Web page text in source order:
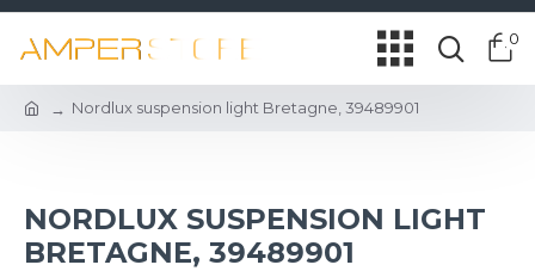
0
Nordlux suspension light Bretagne, 39489901
NORDLUX SUSPENSION LIGHT
BRETAGNE, 39489901